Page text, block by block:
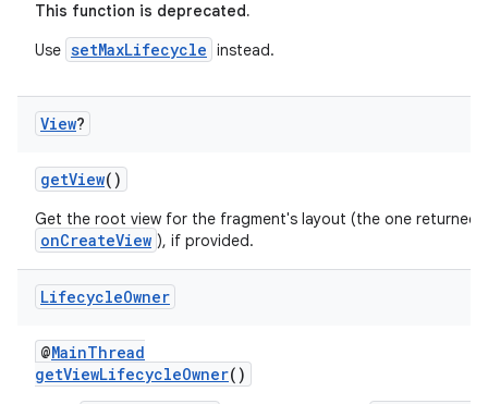
This function is deprecated.
Use setMaxLifecycle instead.
View?
getView()
Get the root view for the fragment's layout (the one returned
onCreateView ), if provided.
LifecycleOwner
@MainThread
getViewLifecycleOwner()